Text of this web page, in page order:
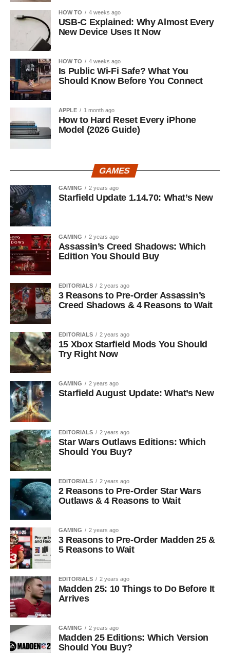
HOW TO 4 weeks ago
USB-C Explained: Why Almost Every
New Device Uses It Now
HOW TO 4 weeks ago
Is Public Wi-Fi Safe? What You
Should Know Before You Connect
APPLE 1 month ago
How to Hard Reset Every iPhone
Model (2026 Guide)
GAMES
GAMING 2 years ago
Starfield Update 1.14.70: What’s New
GAMING 2 years ago
Assassin’s Creed Shadows: Which
Edition You Should Buy
EDITORIALS 2 years ago
3 Reasons to Pre-Order Assassin’s
Creed Shadows & 4 Reasons to Wait
EDITORIALS 2 years ago
15 Xbox Starfield Mods You Should
Try Right Now
GAMING 2 years ago
Starfield August Update: What’s New
EDITORIALS 2 years ago
Star Wars Outlaws Editions: Which
Should You Buy?
EDITORIALS 2 years ago
2 Reasons to Pre-Order Star Wars
Outlaws & 4 Reasons to Wait
GAMING 2 years ago
3 Reasons to Pre-Order Madden 25 &
5 Reasons to Wait
EDITORIALS 2 years ago
Madden 25: 10 Things to Do Before It
Arrives
GAMING 2 years ago
Madden 25 Editions: Which Version
Should You Buy?